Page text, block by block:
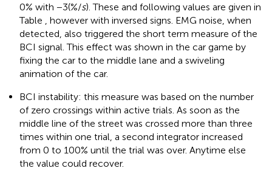
0% with −3(%/s). These and following values are given in
Table
, however with inversed signs. EMG noise, when
detected, also triggered the short term measure of the
BCI signal. This effect was shown in the car game by
fixing the car to the middle lane and a swiveling
animation of the car.
BCI instability: this measure was based on the number
of zero crossings within active trials. As soon as the
middle line of the street was crossed more than three
times within one trial, a second integrator increased
from 0 to 100% until the trial was over. Anytime else
the value could recover.